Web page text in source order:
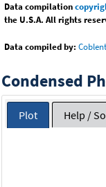
Data compilation
the U.S.A. All rights
Data compiled by:
Condensed
Plot Help /